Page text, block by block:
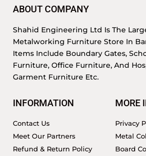
ABOUT COMPANY
Shahid Engineering Ltd Is The
Metalworking Furniture Store In
Items Include Boundary Gates,
Furniture, Office Furniture, And
Garment Furniture Etc.
INFORMATION
Contact Us
Meet Our Partners
Refund & Return Policy
MORE
Privacy
Metal
Board